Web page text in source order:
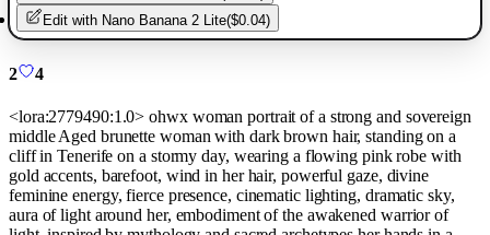
Edit with Nano Banana 2 Lite($0.04)
2 4
<lora:2779490:1.0> ohwx woman portrait of a strong and sovereign
middle Aged brunette woman with dark brown hair, standing on a
cliff in Tenerife on a stormy day, wearing a flowing pink robe with
gold accents, barefoot, wind in her hair, powerful gaze, divine
feminine energy, fierce presence, cinematic lighting, dramatic sky,
aura of light around her, embodiment of the awakened warrior of